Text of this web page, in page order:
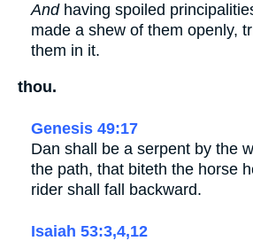
Andhaving spoiled
made a shew of them openly,
them in it.
thou.
Genesis 49:17
Dan shall be a serpent by the
the path, that biteth the horse
rider shall fall backward.
Isaiah 53:3,4,12